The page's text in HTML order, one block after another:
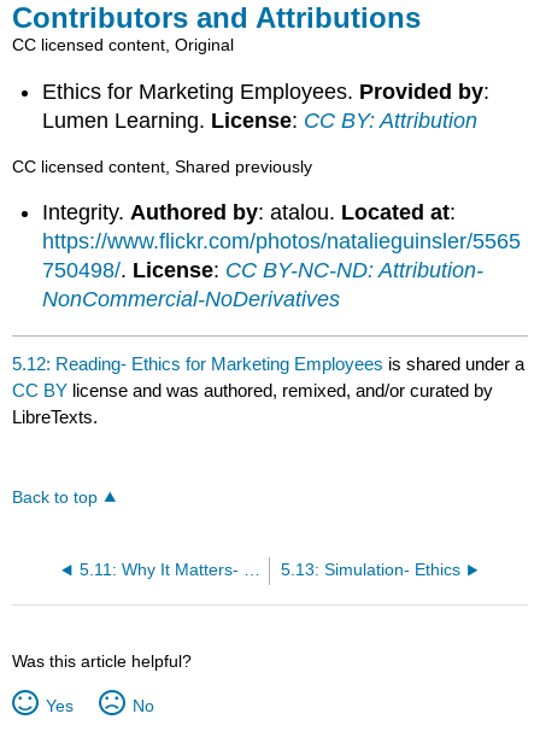
Contributors and Attributions
CC licensed content, Original
Ethics for Marketing Employees. Provided by:
Lumen Learning. License: CC BY: Attribution
CC licensed content, Shared previously
Integrity.Authored by: atalou. Located at:
https://www.flickr.com/photos/natalieguinsler/5565
750498/. License: CC BY-NC-ND: Attribution-
NonCommercial-NoDerivatives
5.12: Reading- Ethics for Marketing Employees is shared under a
CC BY license and was authored, remixed, and/or curated by
LibreTexts.
Back to top
5.11: Why It Matters- Ethics and Social Responsibility 5.13: Simulation- Ethics
Was this article helpful?
Yes No